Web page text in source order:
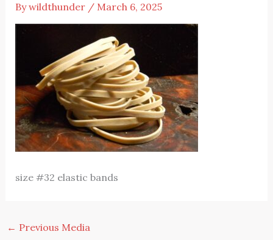
Bywildthunder / March 6, 2025
size #32 elastic bands
← Previous Media